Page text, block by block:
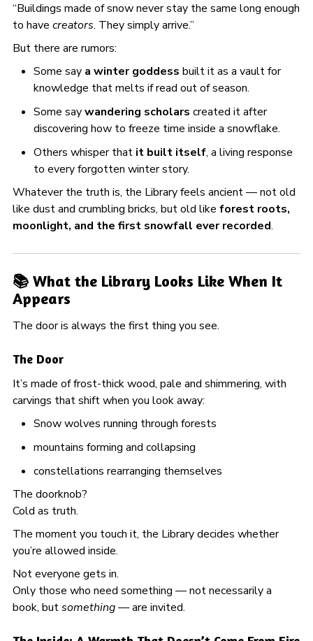
“Buildings made of snow never stay the same long enough
to have creators. They simply arrive.”
But there are rumors:
Some say a winter goddess built it as a vault for
knowledge that melts if read out of season.
Some saywandering scholars created it after
discovering how to freeze time inside a snowflake.
Others whisper that it built itself, a living response
to every forgotten winter story.
Whatever the truth is, the Library feels ancient — not old
like dust and crumbling bricks, but old like forest roots,
moonlight, and the first snowfall ever recorded.
📚 What the Library Looks Like When It
Appears
The door is always the first thing you see.
The Door
It’s made of frost-thick wood, pale and shimmering, with
carvings that shift when you look away:
Snow wolves running through forests
mountains forming and collapsing
constellations rearranging themselves
The doorknob?
Cold as truth.
The moment you touch it, the Library decides whether
you’re allowed inside.
Not everyone gets in.
Only those who need something — not necessarily a
book, butsomething— are invited.